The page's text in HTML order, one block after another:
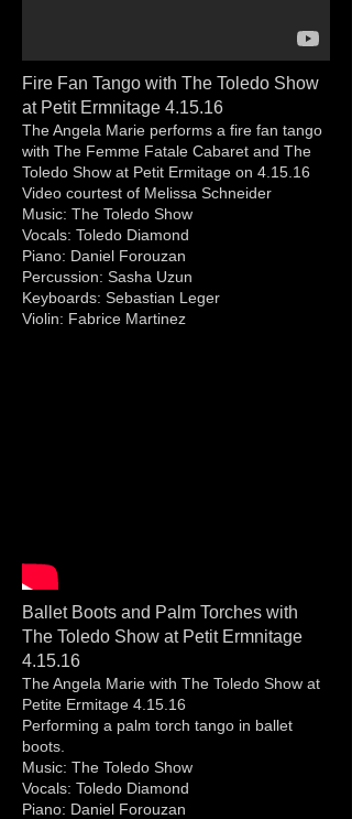
Fire Fan Tango with The Toledo Show
at Petit Ermnitage 4.15.16
The Angela Marie performs a fire fan tango
with The Femme Fatale Cabaret and The
Toledo Show at Petit Ermitage on 4.15.16
Video courtest of Melissa Schneider
Music: The Toledo Show
Vocals: Toledo Diamond
Piano: Daniel Forouzan
Percussion: Sasha Uzun
Keyboards: Sebastian Leger
Violin: Fabrice Martinez
Ballet Boots and Palm Torches with
The Toledo Show at Petit Ermnitage
4.15.16
The Angela Marie with The Toledo Show at
Petite Ermitage 4.15.16
Performing a palm torch tango in ballet
boots.
Music: The Toledo Show
Vocals: Toledo Diamond
Piano: Daniel Forouzan